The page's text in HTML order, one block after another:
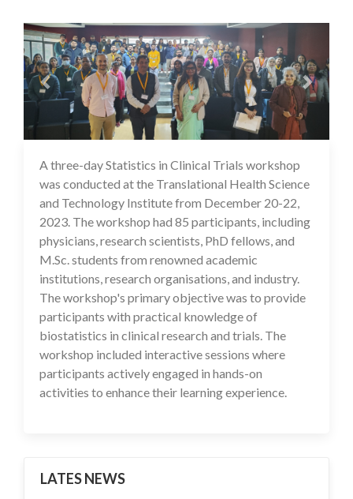
Previous
28 Dec 2023
A three-day Statistics in Clinical Trials workshop
was conducted at the Translational Health Science
and Technology Institute from December 20-22,
2023. The workshop had 85 participants, including
physicians, research scientists, PhD fellows, and
M.Sc. students from renowned academic
institutions, research organisations, and industry.
The workshop's primary objective was to provide
participants with practical knowledge of
biostatistics in clinical research and trials. The
workshop included interactive sessions where
participants actively engaged in hands-on
activities to enhance their learning experience.
LATES NEWS